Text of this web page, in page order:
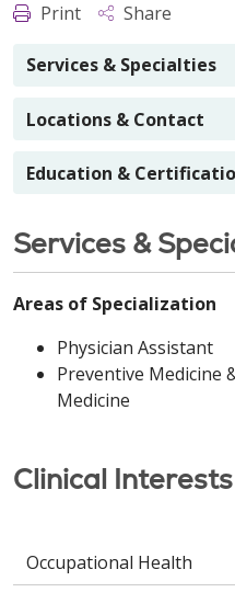
Print Share
Services & Specialties
Locations & Contact
Education &
Services &
Areas of Specialization
Physician Assistant
Preventive Medicine
Medicine
Clinical Interests
Occupational Health